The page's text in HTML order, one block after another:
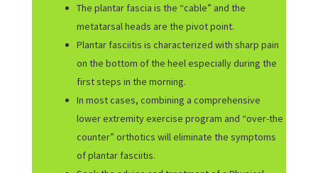
The plantar fascia is the “cable” and the
metatarsal heads are the pivot point.
Plantar fasciitis is characterized with sharp pain
on the bottom of the heel especially during the
first steps in the morning.
In most cases, combining a comprehensive
lower extremity exercise program and “over-the
counter” orthotics will eliminate the symptoms
of plantar fasciitis.